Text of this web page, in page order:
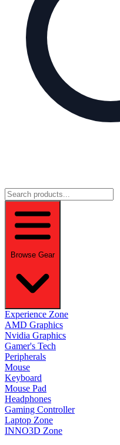
Browse Gear
Experience Zone
AMD Graphics
Nvidia Graphics
Gamer's Tech
Peripherals
Mouse
Keyboard
Mouse Pad
Headphones
Gaming Controller
Laptop Zone
INNO3D Zone